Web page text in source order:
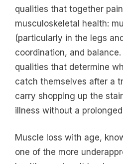
qualities that together
musculoskeletal health:
(particularly in the legs
coordination, and
qualities that determine
catch themselves after a
carry shopping up the
illness without a
Muscle loss with age,
one of the more